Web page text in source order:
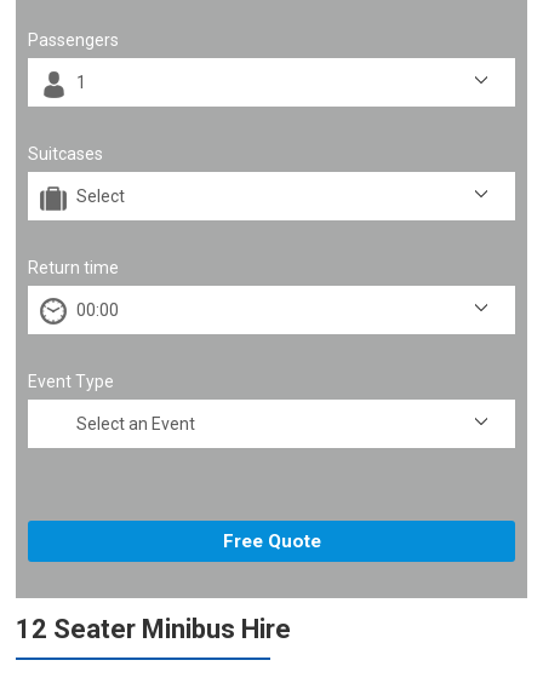
Passengers
Suitcases
Return time
Event Type
12 Seater Minibus Hire